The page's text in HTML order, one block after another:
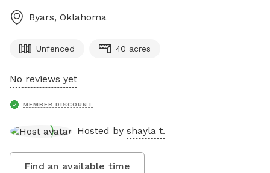
Byars, Oklahoma
Unfenced 40 acres
No reviews yet
MEMBER DISCOUNT
Hosted by shayla t.
Find an available time